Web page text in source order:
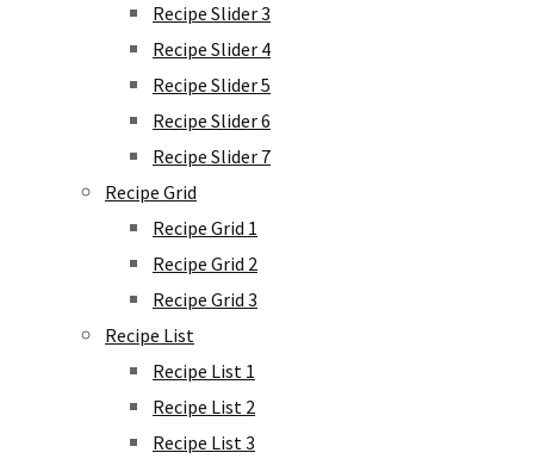
Recipe Slider 3
Recipe Slider 4
Recipe Slider 5
Recipe Slider 6
Recipe Slider 7
Recipe Grid
Recipe Grid 1
Recipe Grid 2
Recipe Grid 3
Recipe List
Recipe List 1
Recipe List 2
Recipe List 3